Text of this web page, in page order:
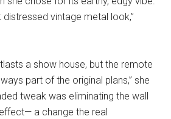
distressed vintage metal look,”
a show house, but the remote
part of the original plans,” she
tweak was eliminating the wall
a change the real